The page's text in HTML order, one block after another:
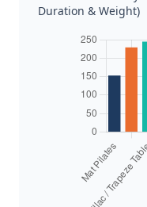
Duration & Weight)